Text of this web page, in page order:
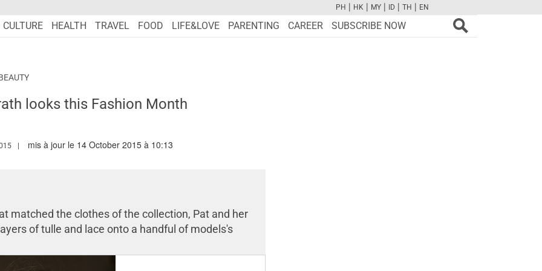
FBTWCAMPINTYOUTUBE
PH | HK | MY | ID | TH | EN
CULTURE HEALTH TRAVEL FOOD LIFE&LOVE PARENTING CAREER SUBSCRIBE NOW
looks this Fashion Month
AUTHOR/NURSYAZANA
mis à jour le 14 October 2015 à 10:13
matched the clothes of the collection, Pat and her
of tulle and lace onto a handful of models's